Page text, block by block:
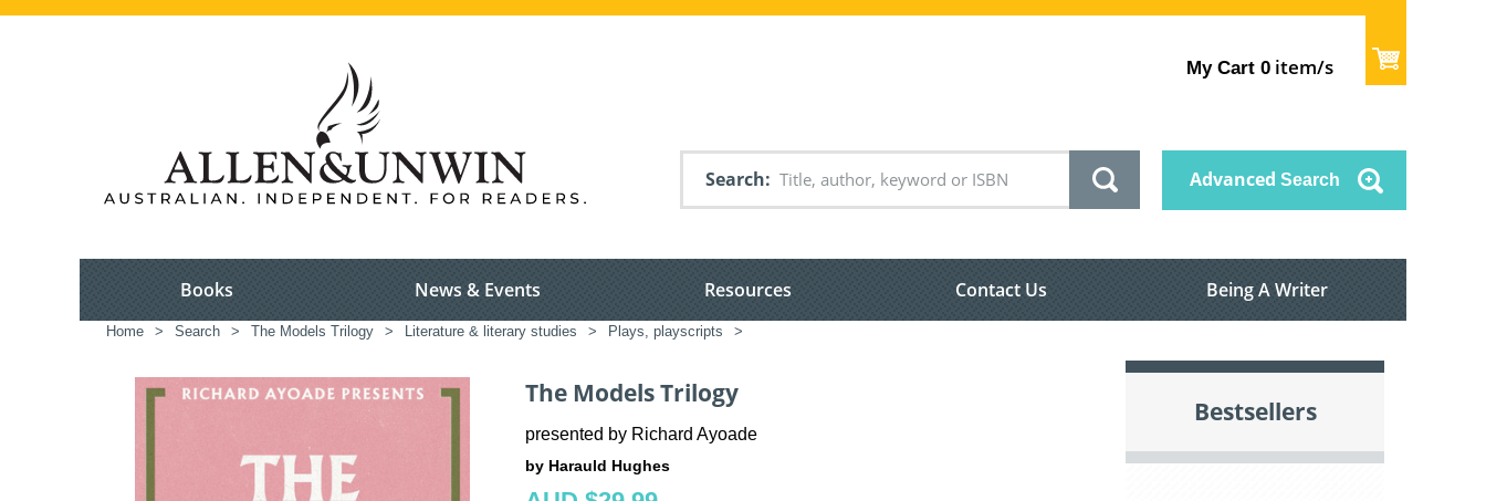
My Cart 0 item/s
Search Advanced Search
Books News & Events Resources Contact Us Being A Writer
Home > Search > The Models Trilogy > Literature & literary studies > Plays, playscripts >
The Models Trilogy
presented by Richard Ayoade
by Harauld Hughes
Bestsellers